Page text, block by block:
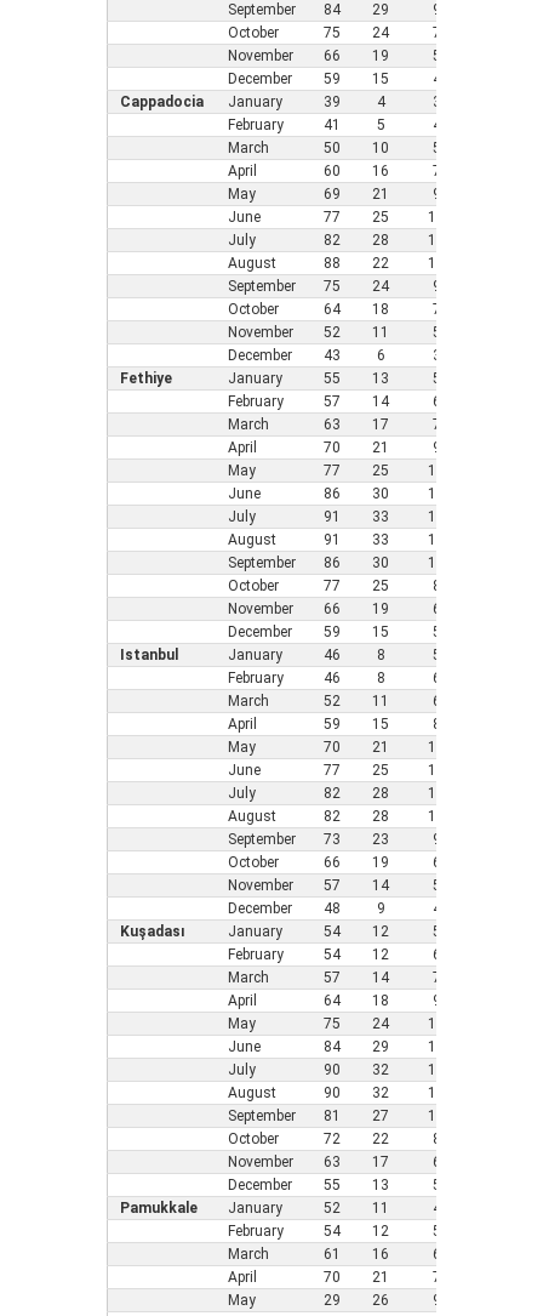
September
84 29 9
October
75 24 7
November
66 19 5
December
59 15 4
Cappadocia
January 39 4 3
February
41 5 4
March
50 10 5
April
60 16 7
May
69 21 9
June
77 25 11
July
82 28 12
August
88 22 12
September
75 24 9
October
64 18 7
November
52 11 5
December
43 6 3
Fethiye
January 55 13 5
February
57 14 6
March
63 17 7
April
70 21 9
May
77 25 11
June
86 30 13
July
91 33 14
August
91 33 13
September
86 30 11
October
77 25 8
November
66 19 6
December
59 15 5
Istanbul
January 46 8 5
February
46 8 6
March
52 11 6
April
59 15 8
May
70 21 10
June
77 25 11
July
82 28 12
August
82 28 10
September
73 23 9
October
66 19 6
November
57 14 5
December
48 9 4
Kuşadası
January 54 12 5
February
54 12 6
March
57 14 7
April
64 18 9
May
75 24 11
June
84 29 13
July
90 32 14
August
90 32 13
September
81 27 11
October
72 22 8
November
63 17 6
December
55 13 5
Pamukkale
January 52 11 4
February
54 12 5
March
61 16 6
April
70 21 7
May
29 26 9